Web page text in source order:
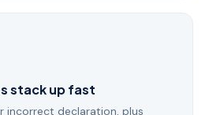
stack up fast
incorrect declaration, plus